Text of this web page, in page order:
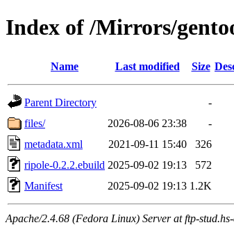
Index of /Mirrors/
Name Last modified Size
Parent Directory
-
files/
2026-08-06 23:38
-
metadata.xml
2021-09-11 15:40
326
ripole-0.2.2.ebuild 2025-09-02 19:13
572
Manifest
2025-09-02 19:13 1.2K
Apache/2.4.68 (Fedora Linux) Server at ftp-